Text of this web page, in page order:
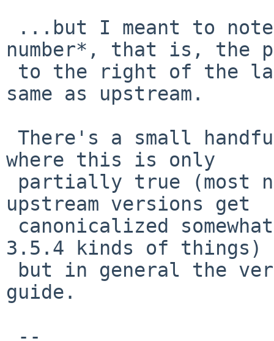
number*, that is, the
same as upstream.
where this is only
upstream versions get
3.5.4 kinds of things)
guide.